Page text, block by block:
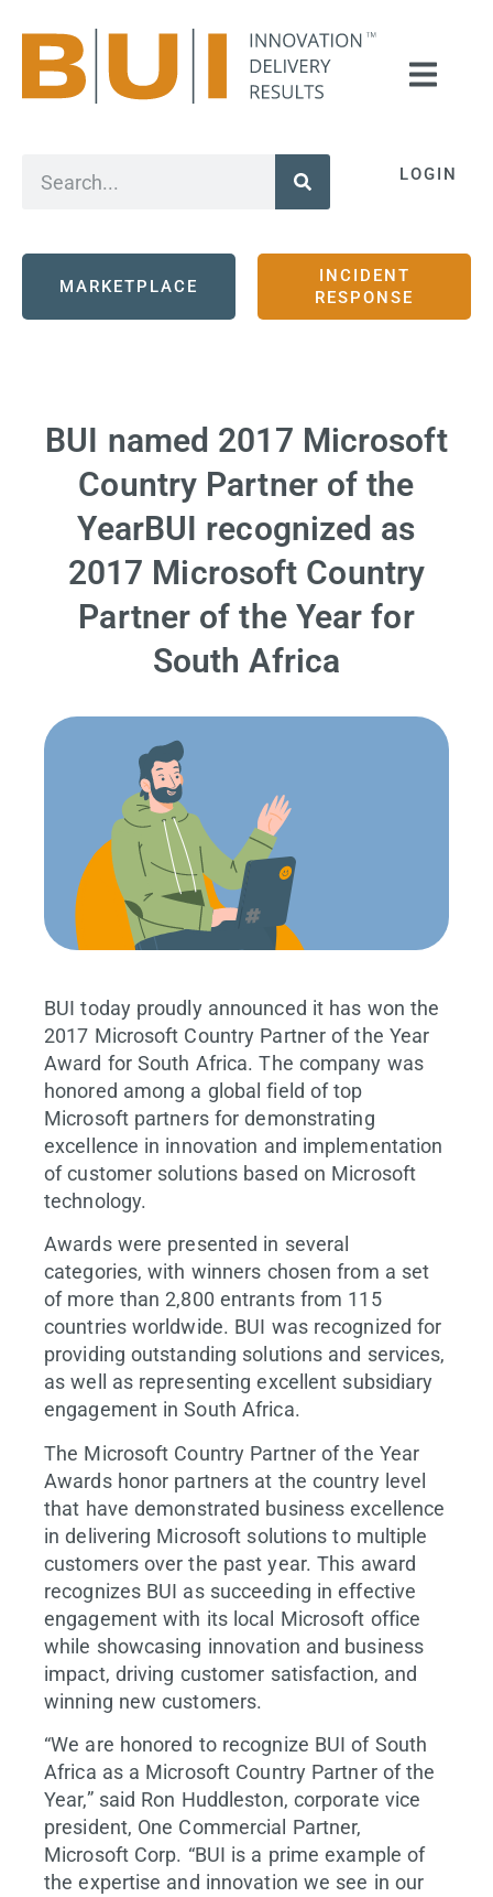
LOGIN
MARKETPLACE
INCIDENT
RESPONSE
BUI named 2017 Microsoft
Country Partner of the
YearBUI recognized as
2017 Microsoft Country
Partner of the Year for
South Africa
BUI today proudly announced it has won the
2017 Microsoft Country Partner of the Year
Award for South Africa. The company was
honored among a global field of top
Microsoft partners for demonstrating
excellence in innovation and implementation
of customer solutions based on Microsoft
technology.
Awards were presented in several
categories, with winners chosen from a set
of more than 2,800 entrants from 115
countries worldwide. BUI was recognized for
providing outstanding solutions and services,
as well as representing excellent subsidiary
engagement in South Africa.
The Microsoft Country Partner of the Year
Awards honor partners at the country level
that have demonstrated business excellence
in delivering Microsoft solutions to multiple
customers over the past year. This award
recognizes BUI as succeeding in effective
engagement with its local Microsoft office
while showcasing innovation and business
impact, driving customer satisfaction, and
winning new customers.
“We are honored to recognize BUI of South
Africa as a Microsoft Country Partner of the
Year,” said Ron Huddleston, corporate vice
president, One Commercial Partner,
Microsoft Corp. “BUI is a prime example of
the expertise and innovation we see in our